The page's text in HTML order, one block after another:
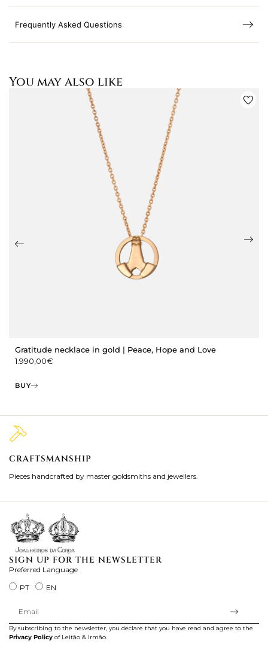
Frequently Asked Questions
You may also like
Gratitude necklace in gold | Peace, Hope and Love
1.990,00€
BUY
CRAFTSMANSHIP
Pieces handcrafted by master goldsmiths and jewellers.
SIGN UP FOR THE NEWSLETTER
Preferred Language
PT
EN
By subscribing to the newsletter, you declare that you have read and agree to the
Privacy Policy of Leitão & Irmão.